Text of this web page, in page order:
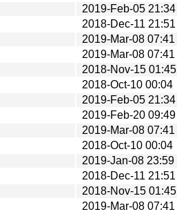
2019-Feb-05 21:34
2018-Dec-11 21:51
2019-Mar-08 07:41
2019-Mar-08 07:41
2018-Nov-15 01:45
2018-Oct-10 00:04
2019-Feb-05 21:34
2019-Feb-20 09:49
2019-Mar-08 07:41
2018-Oct-10 00:04
2019-Jan-08 23:59
2018-Dec-11 21:51
2018-Nov-15 01:45
2019-Mar-08 07:41